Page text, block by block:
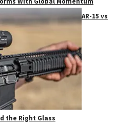
AR-15 vs
the Right Glass